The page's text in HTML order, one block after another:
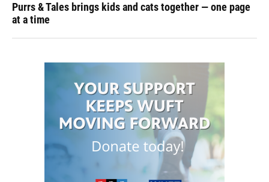
Purrs & Tales brings kids and cats together — one page
at a time